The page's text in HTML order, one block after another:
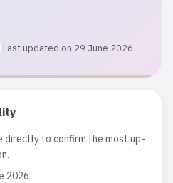
Last updated on 29 June 2026
directly to confirm the most up-
2026